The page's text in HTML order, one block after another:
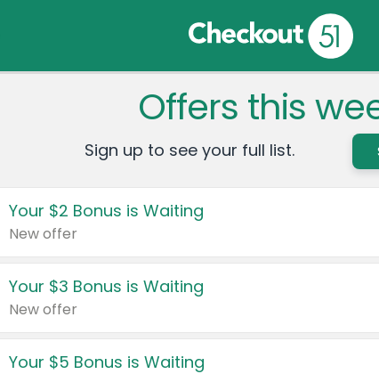
Offers this
Sign up to see your full list.
Your $2 Bonus is Waiting
New offer
Your $3 Bonus is Waiting
New offer
Your $5 Bonus is Waiting